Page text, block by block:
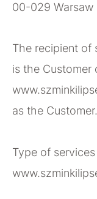
00-029 Warsaw
The recipient of
is the Customer
as the Customer.
Type of